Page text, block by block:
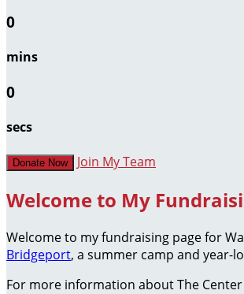
0
mins
0
secs
Donate Now Join My Team
Welcome to My
Welcome to my fundraising page for
Bridgeport, a summer camp and year-
For more information about The Center